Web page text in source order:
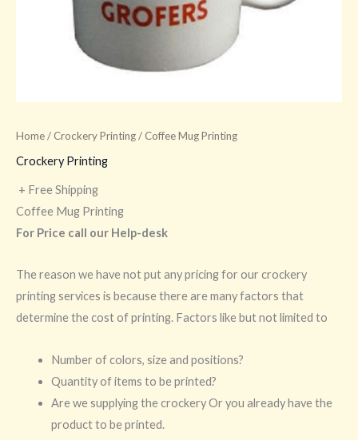
Home/ Crockery Printing/ Coffee Mug Printing
Crockery Printing
+ Free Shipping
Coffee Mug Printing
For Price call our Help-desk
The reason we have not put any pricing for our crockery
printing services is because there are many factors that
determine the cost of printing. Factors like but not limited to
Number of colors, size and positions?
Quantity of items to be printed?
Are we supplying the crockery Or you already have the
product to be printed.